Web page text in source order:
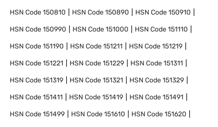
HSN Code150810 HSN Code150890 HSN Code150910
HSN Code150990 HSN Code151000 HSN Code151110
HSN Code151190 HSN Code151211 HSN Code151219
HSN Code151221 HSN Code151229 HSN Code151311
HSN Code151319 HSN Code151321 HSN Code151329
HSN Code151411 HSN Code151419 HSN Code151491
HSN Code151499 HSN Code151610 HSN Code151620